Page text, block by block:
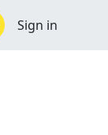
Sign in